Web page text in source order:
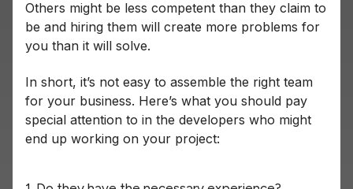
Others might be less competent than they claim to
be and hiring them will create more problems for
you than it will solve.
In short, it’s not easy to assemble the right team
for your business. Here’s what you should pay
special attention to in the developers who might
end up working on your project: